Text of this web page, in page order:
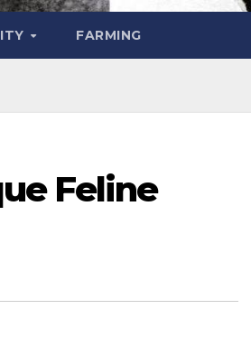
FARMING
Feline